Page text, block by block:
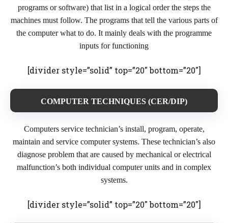
programs or software) that list in a logical order the steps the
machines must follow. The programs that tell the various parts of
the computer what to do. It mainly deals with the programme
inputs for functioning
[divider style=”solid” top=”20″ bottom=”20″]
COMPUTER TECHNIQUES (CER/DIP)
Computers service technician’s install, program, operate,
maintain and service computer systems. These technician’s also
diagnose problem that are caused by mechanical or electrical
malfunction’s both individual computer units and in complex
systems.
[divider style=”solid” top=”20″ bottom=”20″]